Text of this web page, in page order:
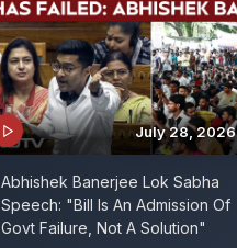
July 28, 2026
Abhishek Banerjee Lok Sabha
Speech: "Bill Is An Admission Of
Govt Failure, Not A Solution"